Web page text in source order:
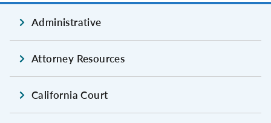
Administrative
Attorney Resources
California Court